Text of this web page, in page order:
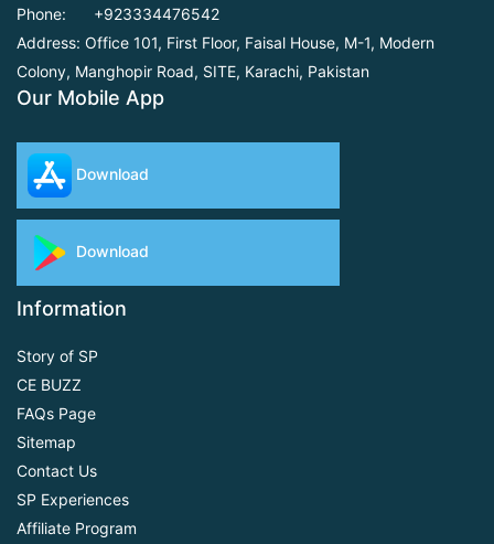
Phone:
+923334476542
Address: Office 101, First Floor, Faisal House, M-1, Modern
Colony, Manghopir Road, SITE, Karachi, Pakistan
Our Mobile App
Download
Download
Information
Story of SP
CE BUZZ
FAQs Page
Sitemap
Contact Us
SP Experiences
Affiliate Program